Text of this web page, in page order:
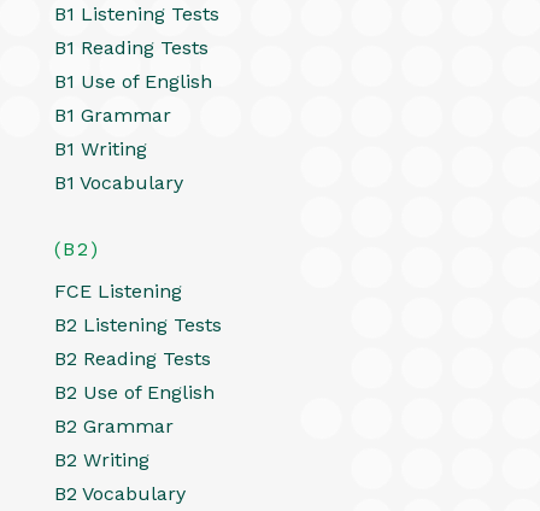
B1 Listening Tests
B1 Reading Tests
B1 Use of English
B1 Grammar
B1 Writing
B1 Vocabulary
(B2)
FCE Listening
B2 Listening Tests
B2 Reading Tests
B2 Use of English
B2 Grammar
B2 Writing
B2 Vocabulary